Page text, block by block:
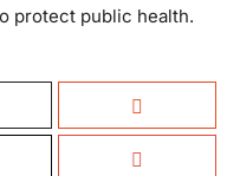
protect public health.